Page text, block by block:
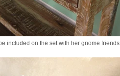
included on the set with her gnome friends